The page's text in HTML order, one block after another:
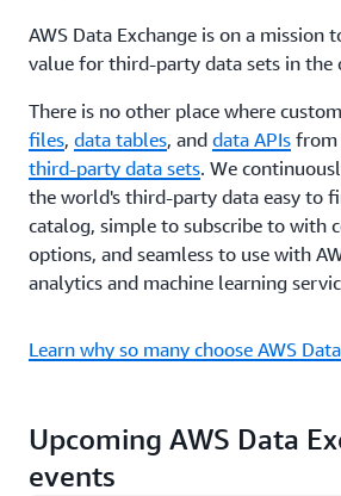
AWS Data Exchange is on a mission
value for third-party data sets in the
There is no other place where
files, data tables, and data APIs from
third-party data sets. We
the world's third-party data easy to
catalog, simple to subscribe to with
options, and seamless to use with
analytics and machine learning
Learn why so many choose AWS
Upcoming AWS Data
events